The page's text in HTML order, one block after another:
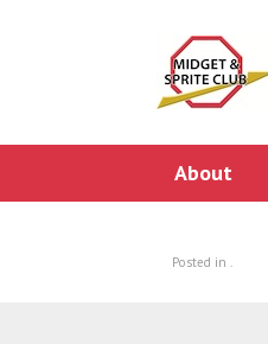
About
Posted in .